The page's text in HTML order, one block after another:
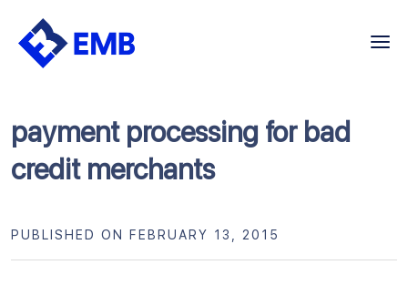
Skip
payment processing for bad
credit merchants
PUBLISHED ON FEBRUARY 13, 2015